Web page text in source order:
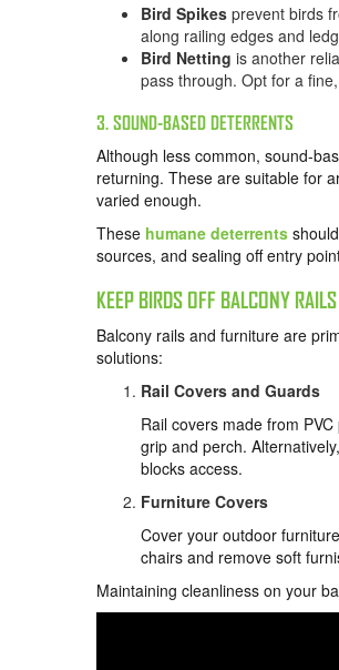
Bird Spikes prevent birds
along railing edges and
Bird Netting is another
pass through. Opt for a
3. SOUND-BASED DETERRENTS
Although less common, sound-
returning. These are suitable for
varied enough.
These humane deterrents
sources, and sealing off entry
KEEP BIRDS OFF BALCONY
Balcony rails and furniture are
solutions:
Rail Covers and Guards
Rail covers made from
grip and perch.
blocks access.
Furniture Covers
Cover your outdoor
chairs and remove soft
Maintaining cleanliness on your